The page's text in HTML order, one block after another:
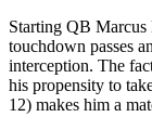
Starting QB Marcus
touchdown passes
interception. The
his propensity to
12) makes him a